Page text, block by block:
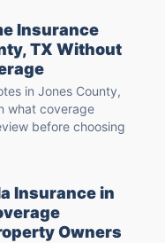
Insurance
TX Without
in Jones County,
what coverage
before choosing
Insurance in
Owners